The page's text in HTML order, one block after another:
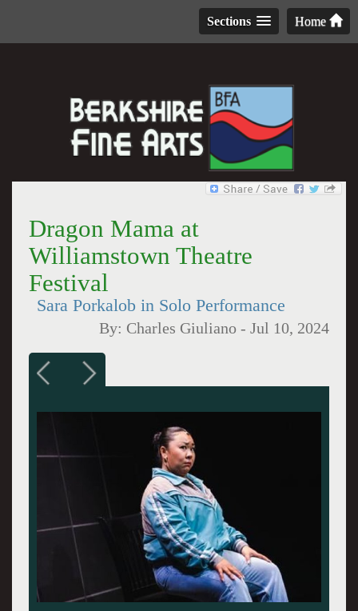
Home
Sections
Dragon Mama at
Williamstown Theatre
Festival
Sara Porkalob in Solo Performance
By: Charles Giuliano -Jul 10, 2024